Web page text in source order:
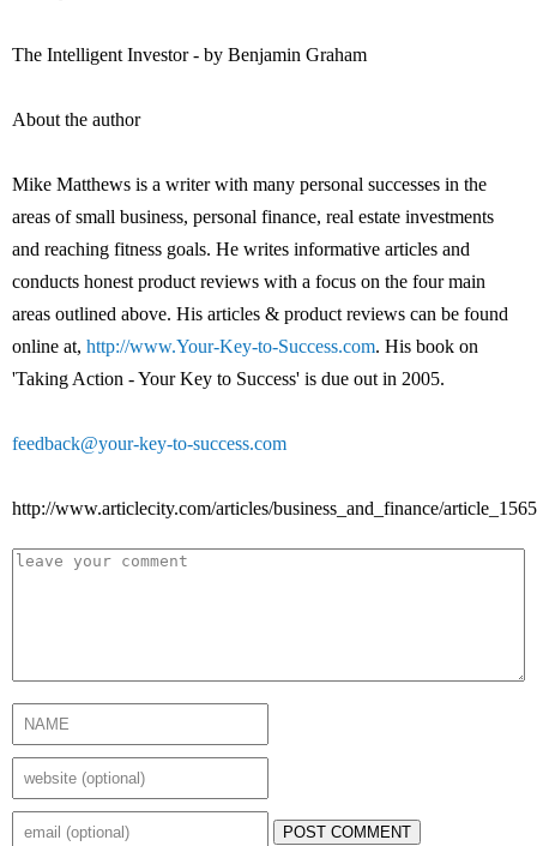
The Intelligent Investor - by Benjamin Graham
About the author
Mike Matthews is a writer with many personal successes in the
areas of small business, personal finance, real estate investments
and reaching fitness goals. He writes informative articles and
conducts honest product reviews with a focus on the four main
areas outlined above. His articles & product reviews can be found
online at, http://www.Your-Key-to-Success.com. His book on
'Taking Action - Your Key to Success' is due out in 2005.
feedback@your-key-to-success.com
http://www.articlecity.com/articles/business_and_finance/
POST COMMENT